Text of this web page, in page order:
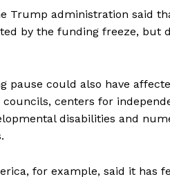
Trump administration said
by the funding freeze, but
pause could also have
centers for
disabilities and
for example, said it has